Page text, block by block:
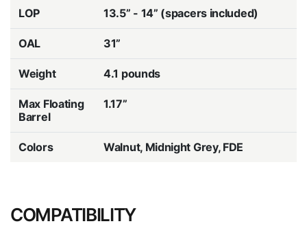
LOP 13.5” - 14” (spacers included)
OAL 31”
Weight 4.1 pounds
Max Floating
Barrel
1.17”
Colors Walnut, Midnight Grey, FDE
COMPATIBILITY